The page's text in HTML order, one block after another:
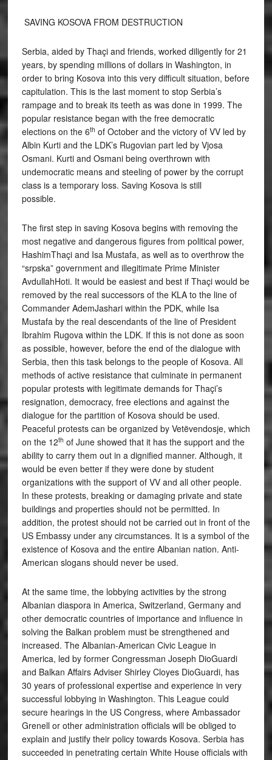
SAVING KOSOVA FROM DESTRUCTION
Serbia, aided by Thaçi and friends, worked diligently for 21
years, by spending millions of dollars in Washington, in
order to bring Kosova into this very difficult situation, before
capitulation. This is the last moment to stop Serbia’s
rampage and to break its teeth as was done in 1999. The
popular resistance began with the free democratic
elections on the 6th of October and the victory of VV led by
Albin Kurti and the LDK’s Rugovian part led by Vjosa
Osmani. Kurti and Osmani being overthrown with
undemocratic means and steeling of power by the corrupt
class is a temporary loss. Saving Kosova is still
possible.
The first step in saving Kosova begins with removing the
most negative and dangerous figures from political power,
HashimThaçi and Isa Mustafa, as well as to overthrow the
“srpska” government and illegitimate Prime Minister
AvdullahHoti. It would be easiest and best if Thaçi would be
removed by the real successors of the KLA to the line of
Commander AdemJashari within the PDK, while Isa
Mustafa by the real descendants of the line of President
Ibrahim Rugova within the LDK. If this is not done as soon
as possible, however, before the end of the dialogue with
Serbia, then this task belongs to the people of Kosova. All
methods of active resistance that culminate in permanent
popular protests with legitimate demands for Thaçi’s
resignation, democracy, free elections and against the
dialogue for the partition of Kosova should be used.
Peaceful protests can be organized by Vetëvendosje, which
on the 12th of June showed that it has the support and the
ability to carry them out in a dignified manner. Although, it
would be even better if they were done by student
organizations with the support of VV and all other people.
In these protests, breaking or damaging private and state
buildings and properties should not be permitted. In
addition, the protest should not be carried out in front of the
US Embassy under any circumstances. It is a symbol of the
existence of Kosova and the entire Albanian nation. Anti-
American slogans should never be used.
At the same time, the lobbying activities by the strong
Albanian diaspora in America, Switzerland, Germany and
other democratic countries of importance and influence in
solving the Balkan problem must be strengthened and
increased. The Albanian-American Civic League in
America, led by former Congressman Joseph DioGuardi
and Balkan Affairs Adviser Shirley Cloyes DioGuardi, has
30 years of professional expertise and experience in very
successful lobbying in Washington. This League could
secure hearings in the US Congress, where Ambassador
Grenell or other administration officials will be obliged to
explain and justify their policy towards Kosova. Serbia has
succeeded in penetrating certain White House officials with